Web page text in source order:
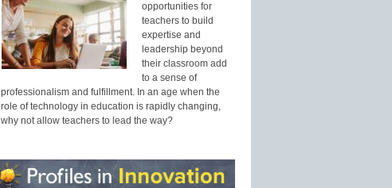
opportunities for
teachers to build
expertise and
leadership beyond
their classroom add
to a sense of
professionalism and fulfillment. In an age when the
role of technology in education is rapidly changing,
why not allow teachers to lead the way?